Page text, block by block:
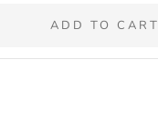
ADD TO CART